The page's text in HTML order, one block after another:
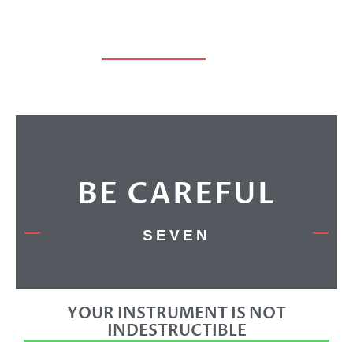
BE CAREFUL
SEVEN
YOUR INSTRUMENT IS NOT
INDESTRUCTIBLE